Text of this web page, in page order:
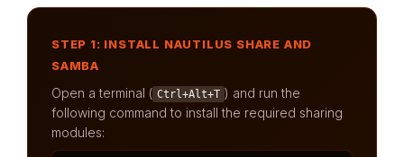
STEP 1: INSTALL NAUTILUS SHARE AND
SAMBA
Open a terminal ( Ctrl+Alt+T ) and run the
following command to install the required sharing
modules: